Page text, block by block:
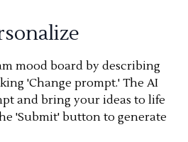
mood board by describing
'Change prompt.' The AI
and bring your ideas to life
'Submit' button to generate